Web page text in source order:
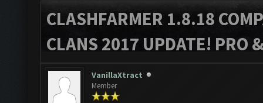
CLASHFARMER 1.8.18
CLANS 2017 UPDATE! PRO
VanillaXtract
Member